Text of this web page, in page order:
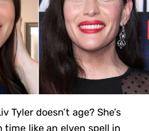
Tyler doesn’t age? She’s
like an elven spell in